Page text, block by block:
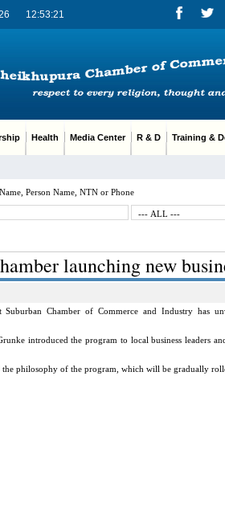
12:53:21
Health Media Center R & D Training &
Person Name, NTN or Phone
launching new
Suburban Chamber of Commerce and Industry has
introduced the program to local business leaders
philosophy of the program, which will be gradually